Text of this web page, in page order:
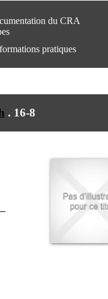
du CRA
pratiques
CRA Rhône-Alpes
bât 211
Lundi au Vendredi
+33(0)4 37 91 54 65
+33(0)4 37 91 54 37
. 16-8